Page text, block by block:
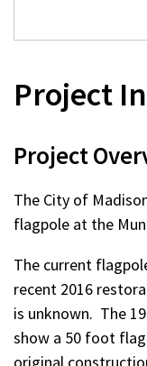
Project
Project
The City of
flagpole at the
The current
recent 2016
is unknown. The
show a 50 foot